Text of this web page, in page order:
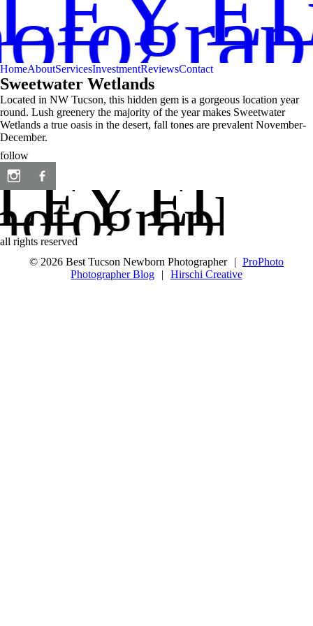
HomeAboutServicesInvestmentReviewsContact
Sweetwater Wetlands
Located in NW Tucson, this hidden gem is a gorgeous location year
round. Lush greenery the majority of the year makes Sweetwater
Wetlands a true oasis in the desert, fall tones are prevalent November-
December.
follow
all rights reserved
© 2026 Best Tucson Newborn Photographer
| ProPhoto
Photographer Blog
| Hirschi Creative